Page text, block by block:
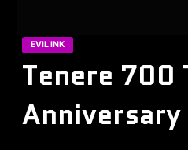
EVIL INK
Tenere 700